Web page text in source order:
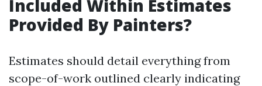
Included Within Estimates
Provided By Painters?
Estimates should detail everything from
scope-of-work outlined clearly indicating